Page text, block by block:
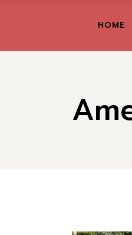
HOME
GR